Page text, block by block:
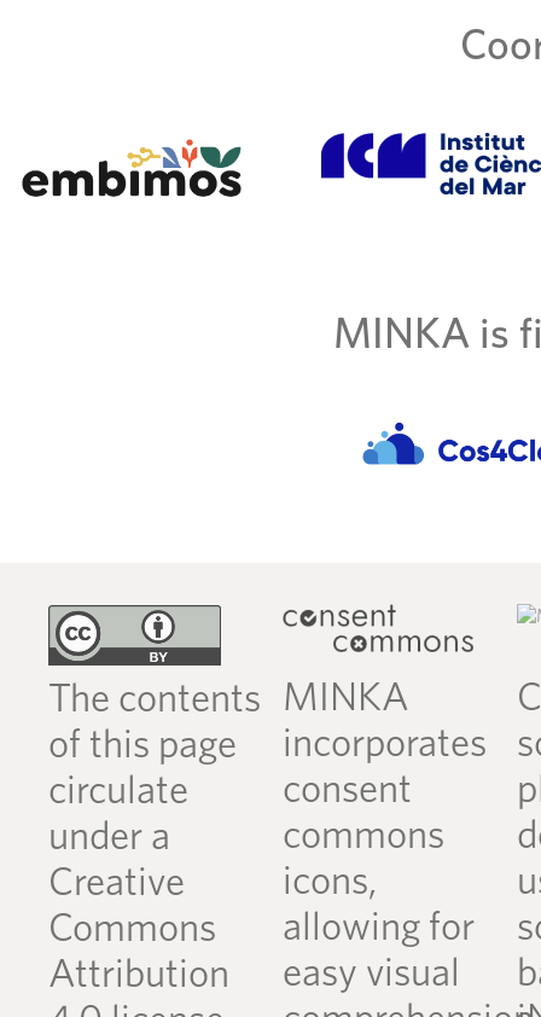
MINKA is
The contents
of this page
circulate
under a
Creative
Commons
Attribution
MINKA
incorporates
consent
commons
icons,
allowing for
easy visual